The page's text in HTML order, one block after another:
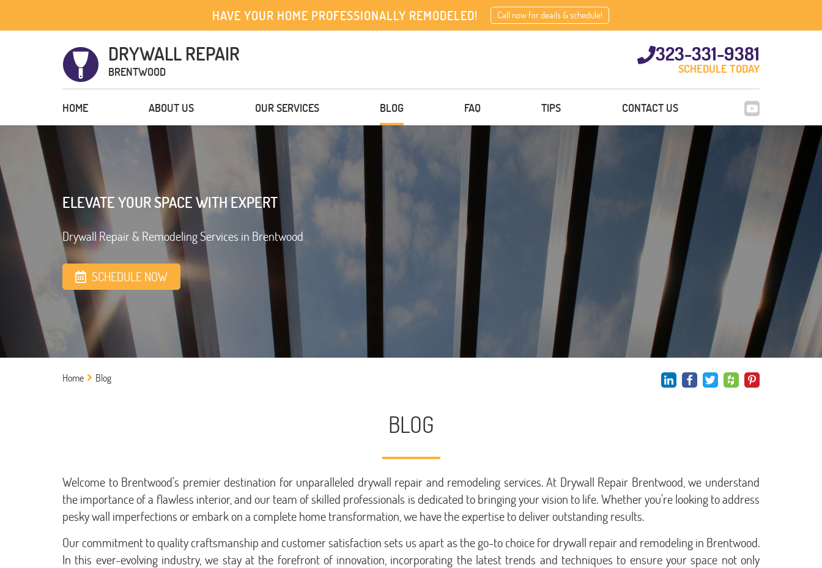
HAVE YOUR HOME PROFESSIONALLY REMODELED! Call now for deails & schedule!
DRYWALL REPAIR
BRENTWOOD
323-331-9381
SCHEDULE TODAY
HOME ABOUT US OUR SERVICES BLOG FAQ TIPS CONTACT US
ELEVATE YOUR SPACE WITH EXPERT
Drywall Repair & Remodeling Services in Brentwood
SCHEDULE NOW
Home Blog
BLOG
Welcome to Brentwood's premier destination for unparalleled drywall repair and remodeling services. At Drywall Repair Brentwood, we understand
the importance of a flawless interior, and our team of skilled professionals is dedicated to bringing your vision to life. Whether you're looking to address
pesky wall imperfections or embark on a complete home transformation, we have the expertise to deliver outstanding results.
Our commitment to quality craftsmanship and customer satisfaction sets us apart as the go-to choice for drywall repair and remodeling in Brentwood.
In this ever-evolving industry, we stay at the forefront of innovation, incorporating the latest trends and techniques to ensure your space not only